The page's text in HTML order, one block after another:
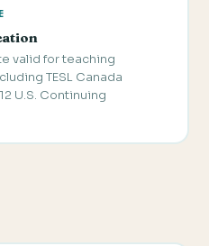
valid for teaching
TESL Canada
U.S. Continuing